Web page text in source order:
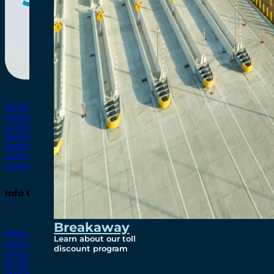
Breakaway
Learn about our toll
discount program
Bridging North America
Our Story
Preparatory Activities
P3 Procurements
Construction
Michigan Interchange
Sandwich Street
Construction Notices
Detroit River Exclusion Zone
Road Closures
Control Zone Airspace
Construction Milestones
Info Centre
Read All News
Fact Sheets
News Releases
Email Blasts
North